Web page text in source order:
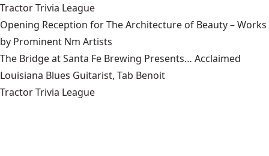
Tractor Trivia League
Opening Reception for The Architecture of Beauty – Works
by Prominent Nm Artists
The Bridge at Santa Fe Brewing Presents… Acclaimed
Louisiana Blues Guitarist, Tab Benoit
Tractor Trivia League